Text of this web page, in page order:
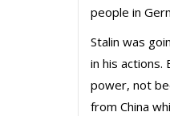
people in
Stalin was
in his actions.
power, not
from China